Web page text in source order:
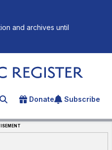
and archives until
Search for an article
Donate Subscribe